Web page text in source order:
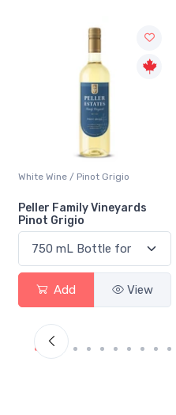
White Wine / Pinot Grigio
Peller Family Vineyards
Pinot Grigio
Add View